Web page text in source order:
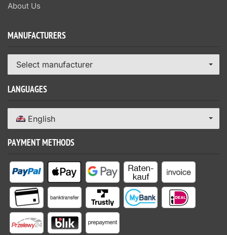
About Us
MANUFACTURERS
Select manufacturer
LANGUAGES
English
PAYMENT METHODS